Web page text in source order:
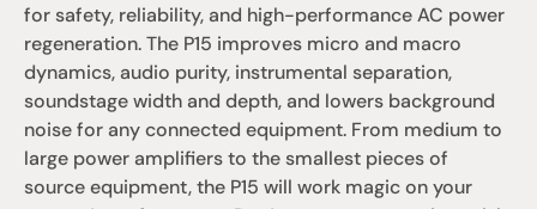
for safety, reliability, and high-performance AC power
regeneration. The P15 improves micro and macro
dynamics, audio purity, instrumental separation,
soundstage width and depth, and lowers background
noise for any connected equipment. From medium to
large power amplifiers to the smallest pieces of
source equipment, the P15 will work magic on your